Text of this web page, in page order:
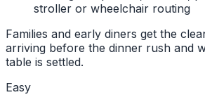
stroller or wheelchair routing
Families and early diners get the
arriving before the dinner rush and
table is settled.
Easy